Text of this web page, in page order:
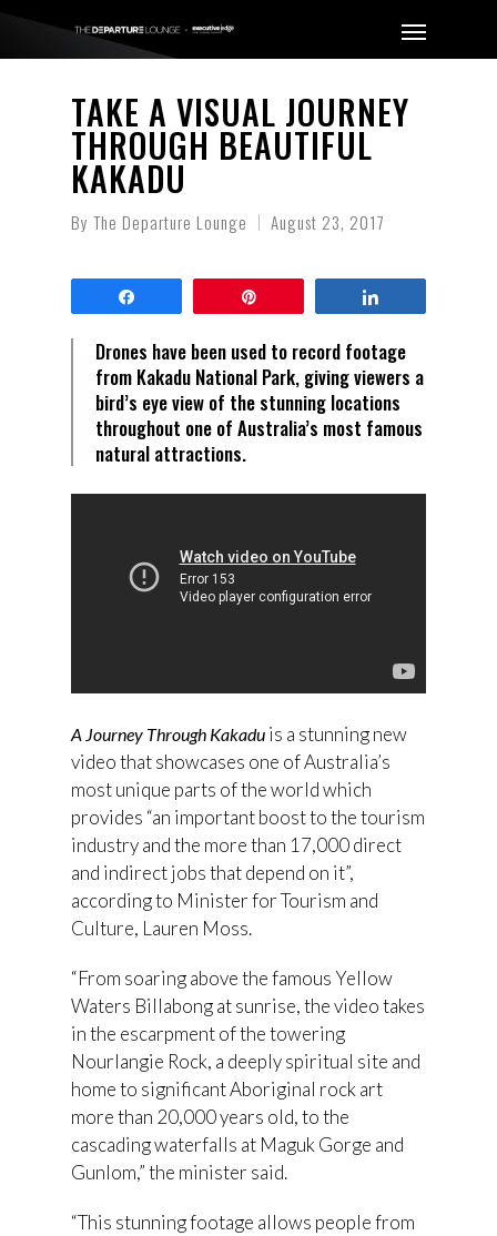
TAKE A VISUAL JOURNEY
THROUGH BEAUTIFUL
KAKADU
By The Departure Lounge August 23, 2017
Drones have been used to record footage
from Kakadu National Park, giving viewers a
bird’s eye view of the stunning locations
throughout one of Australia’s most famous
natural attractions.
A Journey Through Kakadu is a stunning new
video that showcases one of Australia’s
most unique parts of the world which
provides “an important boost to the tourism
industry and the more than 17,000 direct
and indirect jobs that depend on it”,
according to Minister for Tourism and
Culture, Lauren Moss.
“From soaring above the famous Yellow
Waters Billabong at sunrise, the video takes
in the escarpment of the towering
Nourlangie Rock, a deeply spiritual site and
home to significant Aboriginal rock art
more than 20,000 years old, to the
cascading waterfalls at Maguk Gorge and
Gunlom,” the minister said.
“This stunning footage allows people from